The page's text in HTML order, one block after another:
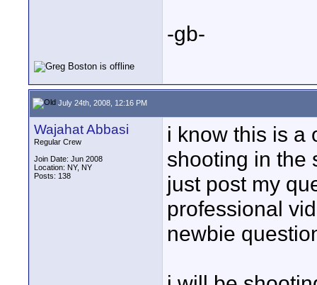
-gb-
July 24th, 2008, 12:16 PM
Wajahat Abbasi
Regular Crew
Join Date: Jun 2008
Location: NY, NY
Posts: 138
i know this is a
shooting in the
just post my
professional
newbie